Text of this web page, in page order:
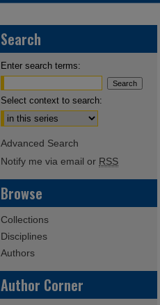
Search
Enter search terms:
Select context to search:
Advanced Search
Notify me via email or RSS
Browse
Collections
Disciplines
Authors
Author Corner